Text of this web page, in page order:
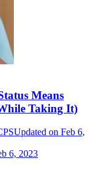
Means
Taking It)
Updated on Feb 6,
6, 2023